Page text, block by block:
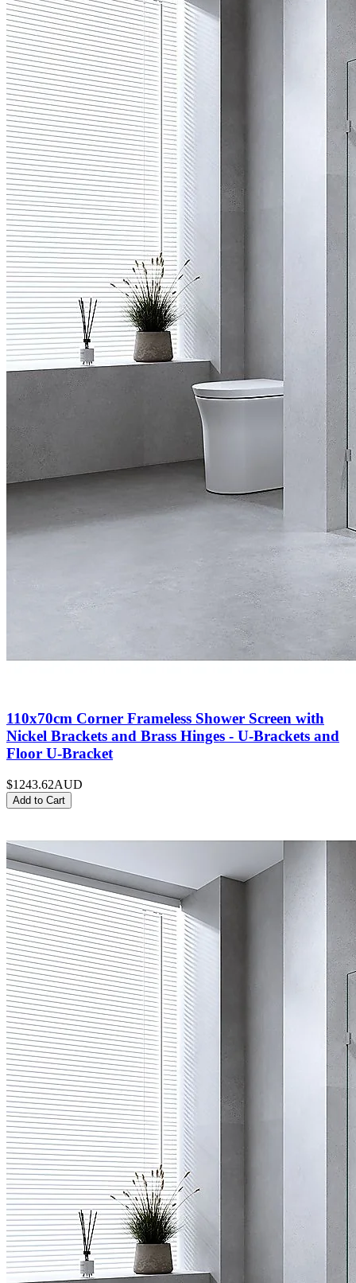
110x70cm Corner Frameless Shower Screen with
Nickel Brackets and Brass Hinges - U-Brackets and
Floor U-Bracket
$1243.62AUD
Add to Cart